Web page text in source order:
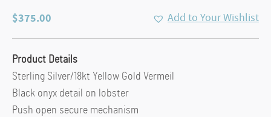
$375.00 Add to Your Wishlist
Product Details
Sterling Silver/18kt Yellow Gold Vermeil
Black onyx detail on lobster
Push open secure mechanism